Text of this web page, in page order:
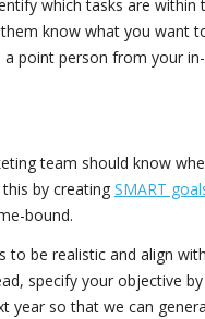
which tasks are within
know what you want
point person from your
team should know
by creating SMART
bound.
to be realistic and align
specify your objective
year so that we can